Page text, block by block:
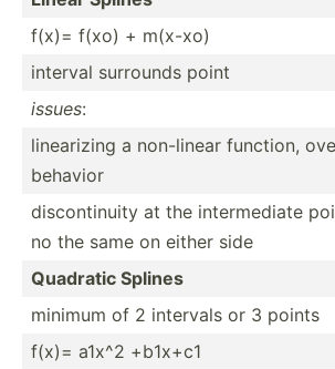
f(x)= f(xo) + m(x-xo)
interval surrounds point
issues:
linear­izing a non-linear function,
behavior
discon­tinuity at the interm­ediate
no the same on either side
Quadratic Splines
minimum of 2 intervals or 3 points
f(x)= a1x^2 +b1x+c1